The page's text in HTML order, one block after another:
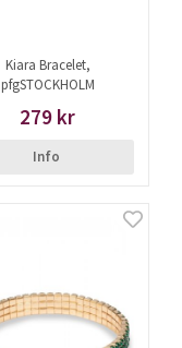
Kiara Bracelet,
pfgSTOCKHOLM
279 kr
Info